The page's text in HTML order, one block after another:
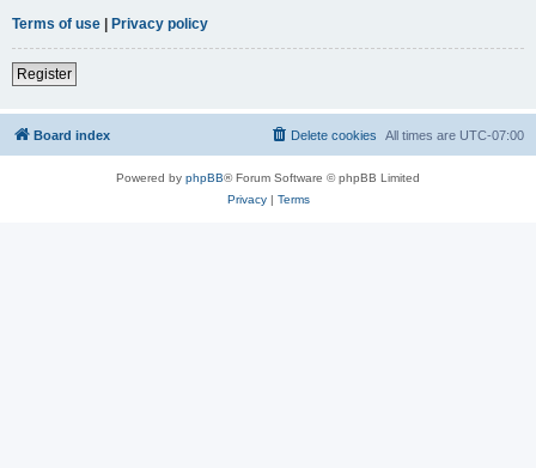
Terms of use | Privacy policy
Register
Board index All times are UTC-07:00
Delete cookies
Powered by phpBB® Forum Software © phpBB Limited
Privacy| Terms